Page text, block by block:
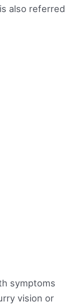
also referred
symptoms
vision or